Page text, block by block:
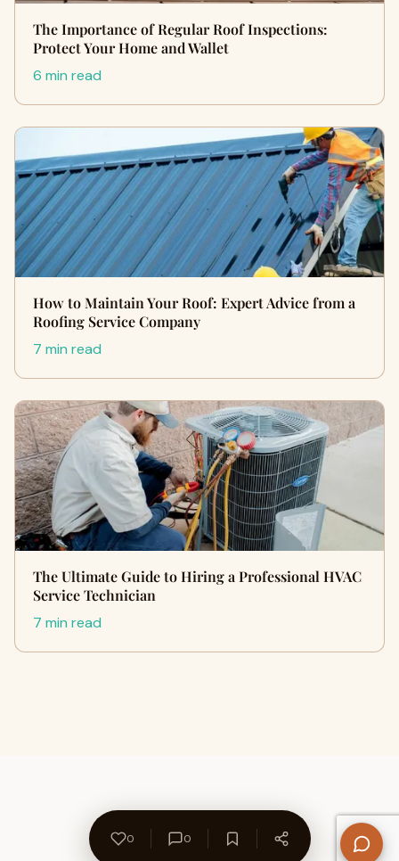
The Importance of Regular Roof Inspections:
Protect Your Home and Wallet
6 min read
How to Maintain Your Roof: Expert Advice from a
Roofing Service Company
7 min read
The Ultimate Guide to Hiring a Professional HVAC
Service Technician
7 min read
0 0